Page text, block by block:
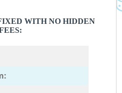
WITH NO HIDDEN